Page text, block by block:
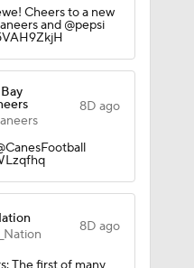
Cheers to a new
and @pepsi
8D ago
8D ago